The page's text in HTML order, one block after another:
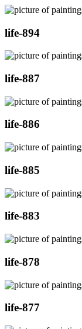
life-894
life-887
life-886
life-885
life-883
life-878
life-877